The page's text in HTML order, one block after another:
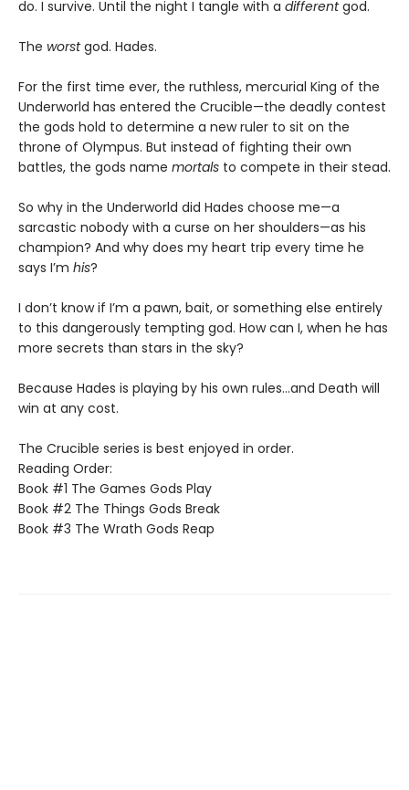
do. I survive. Until the night I tangle with a differentgod.
The worstgod. Hades.
For the first time ever, the ruthless, mercurial King of the
Underworld has entered the Crucible—the deadly contest
the gods hold to determine a new ruler to sit on the
throne of Olympus. But instead of fighting their own
battles, the gods name mortals to compete in their stead.
So why in the Underworld did Hades choose me—a
sarcastic nobody with a curse on her shoulders—as his
champion? And why does my heart trip every time he
says I’m his?
I don’t know if I’m a pawn, bait, or something else entirely
to this dangerously tempting god. How can I, when he has
more secrets than stars in the sky?
Because Hades is playing by his own rules…and Death will
win at any cost.
The Crucible series is best enjoyed in order.
Reading Order:
Book #1 The Games Gods Play
Book #2 The Things Gods Break
Book #3 The Wrath Gods Reap